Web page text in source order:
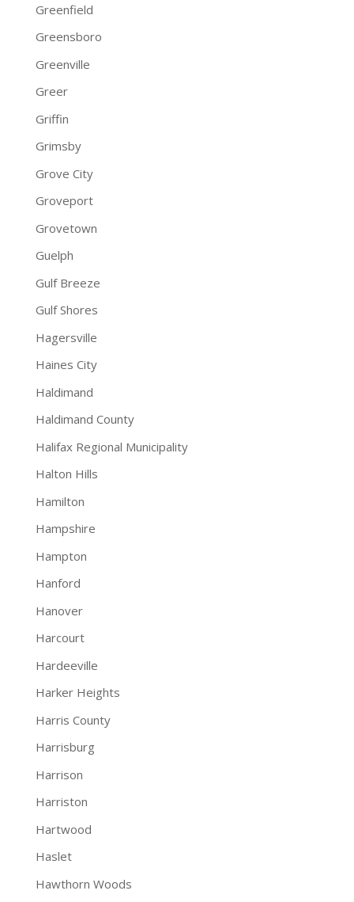
Greenfield
Greensboro
Greenville
Greer
Griffin
Grimsby
Grove City
Groveport
Grovetown
Guelph
Gulf Breeze
Gulf Shores
Hagersville
Haines City
Haldimand
Haldimand County
Halifax Regional Municipality
Halton Hills
Hamilton
Hampshire
Hampton
Hanford
Hanover
Harcourt
Hardeeville
Harker Heights
Harris County
Harrisburg
Harrison
Harriston
Hartwood
Haslet
Hawthorn Woods